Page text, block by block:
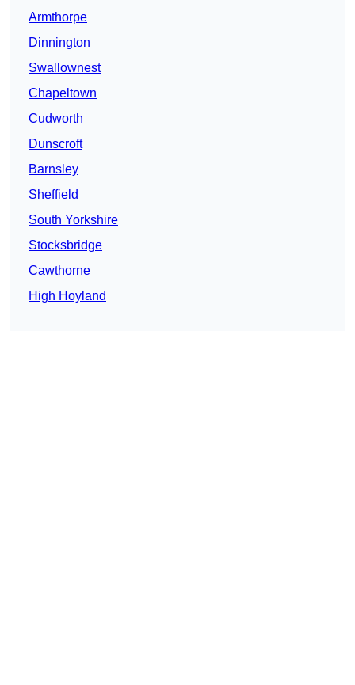
Armthorpe
Dinnington
Swallownest
Chapeltown
Cudworth
Dunscroft
Barnsley
Sheffield
South Yorkshire
Stocksbridge
Cawthorne
High Hoyland